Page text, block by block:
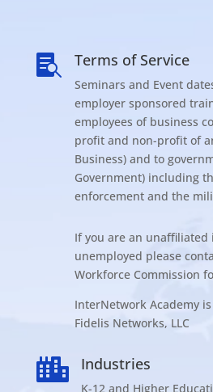
 Terms of Service
Seminars and Event
employer sponsored
employees of business
profit and non-profit of
Business) and to
Government) including
enforcement and the
If you are an
unemployed please
Workforce Commission
InterNetwork Academy
Fidelis Networks, LLC
 Industries
K-12 and Higher